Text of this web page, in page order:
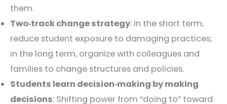
them.
Two‑track change strategy: In the short term,
reduce student exposure to damaging practices;
in the long term, organize with colleagues and
families to change structures and policies.
Students learn decision‑making by making
decisions: Shifting power from “doing to” toward